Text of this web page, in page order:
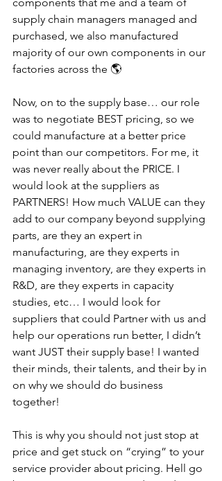
supply chain managers managed and
purchased, we also manufactured
majority of our own components in our
factories across the 🌎
Now, on to the supply base… our role
was to negotiate BEST pricing, so we
could manufacture at a better price
point than our competitors. For me, it
was never really about the PRICE. I
would look at the suppliers as
PARTNERS! How much VALUE can they
add to our company beyond supplying
parts, are they an expert in
manufacturing, are they experts in
managing inventory, are they experts in
R&D, are they experts in capacity
studies, etc… I would look for
suppliers that could Partner with us and
help our operations run better, I didn’t
want JUST their supply base! I wanted
their minds, their talents, and their by in
on why we should do business
together!
This is why you should not just stop at
price and get stuck on “crying” to your
service provider about pricing. Hell go